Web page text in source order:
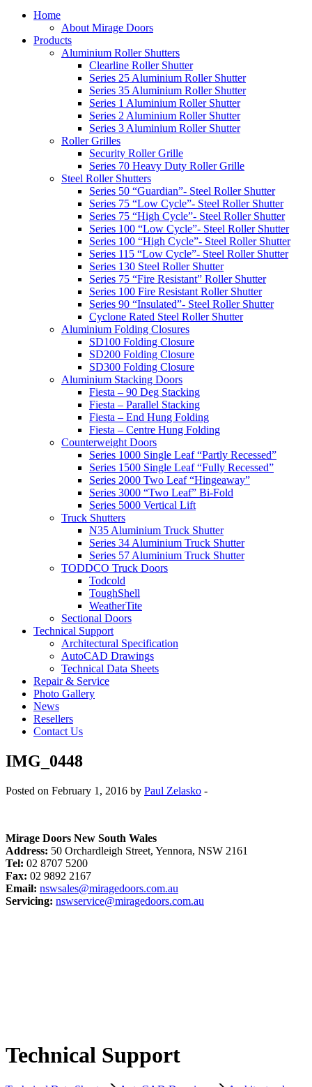
Home
About Mirage Doors
Products
Aluminium Roller Shutters
Clearline Roller Shutter
Series 25 Aluminium Roller Shutter
Series 35 Aluminium Roller Shutter
Series 1 Aluminium Roller Shutter
Series 2 Aluminium Roller Shutter
Series 3 Aluminium Roller Shutter
Roller Grilles
Security Roller Grille
Series 70 Heavy Duty Roller Grille
Steel Roller Shutters
Series 50 “Guardian”- Steel Roller Shutter
Series 75 “Low Cycle”- Steel Roller Shutter
Series 75 “High Cycle”- Steel Roller Shutter
Series 100 “Low Cycle”- Steel Roller Shutter
Series 100 “High Cycle”- Steel Roller Shutter
Series 115 “Low Cycle”- Steel Roller Shutter
Series 130 Steel Roller Shutter
Series 75 “Fire Resistant” Roller Shutter
Series 100 Fire Resistant Roller Shutter
Series 90 “Insulated”- Steel Roller Shutter
Cyclone Rated Steel Roller Shutter
Aluminium Folding Closures
SD100 Folding Closure
SD200 Folding Closure
SD300 Folding Closure
Aluminium Stacking Doors
Fiesta – 90 Deg Stacking
Fiesta – Parallel Stacking
Fiesta – End Hung Folding
Fiesta – Centre Hung Folding
Counterweight Doors
Series 1000 Single Leaf “Partly Recessed”
Series 1500 Single Leaf “Fully Recessed”
Series 2000 Two Leaf “Hingeaway”
Series 3000 “Two Leaf” Bi-Fold
Series 5000 Vertical Lift
Truck Shutters
N35 Aluminium Truck Shutter
Series 34 Aluminium Truck Shutter
Series 57 Aluminium Truck Shutter
TODDCO Truck Doors
Todcold
ToughShell
WeatherTite
Sectional Doors
Technical Support
Architectural Specification
AutoCAD Drawings
Technical Data Sheets
Repair & Service
Photo Gallery
News
Resellers
Contact Us
IMG_0448
Posted on February 1, 2016 by Paul Zelasko -
Mirage Doors New South Wales
Address: 50 Orchardleigh Street, Yennora, NSW 2161
Tel: 02 8707 5200
Fax: 02 9892 2167
Email: nswsales@miragedoors.com.au
Servicing: nswservice@miragedoors.com.au
Technical Support